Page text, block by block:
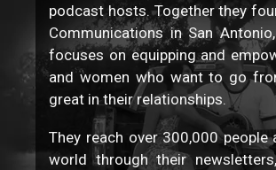
podcast hosts. Together they
Communications in San
focuses on equipping and
and women who want to go
great in their relationships.
They reach over 300,000 people
world through their